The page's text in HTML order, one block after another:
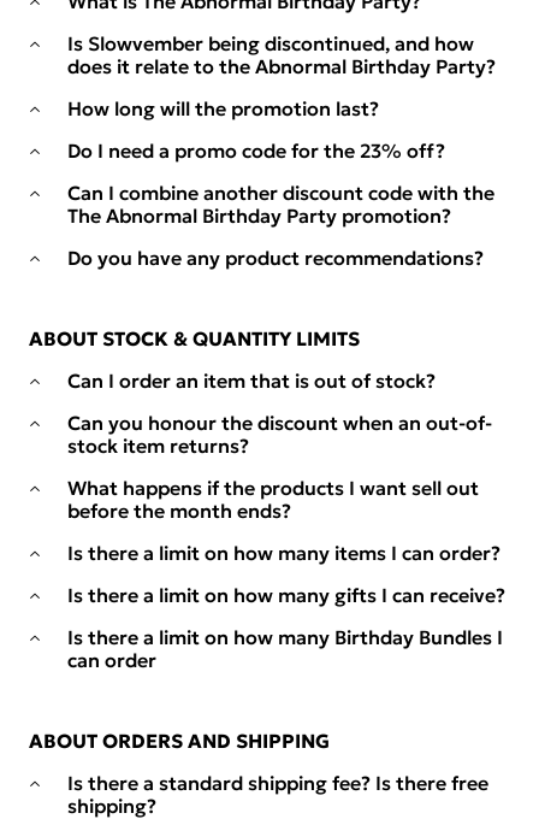
Is Slowvember being discontinued, and how
does it relate to the Abnormal Birthday Party?
How long will the promotion last?
Do I need a promo code for the 23% off?
Can I combine another discount code with the
The Abnormal Birthday Party promotion?
Do you have any product recommendations?
ABOUT STOCK & QUANTITY LIMITS
Can I order an item that is out of stock?
Can you honour the discount when an out-of-
stock item returns?
What happens if the products I want sell out
before the month ends?
Is there a limit on how many items I can order?
Is there a limit on how many gifts I can receive?
Is there a limit on how many Birthday Bundles I
can order
ABOUT ORDERS AND SHIPPING
Is there a standard shipping fee? Is there free
shipping?